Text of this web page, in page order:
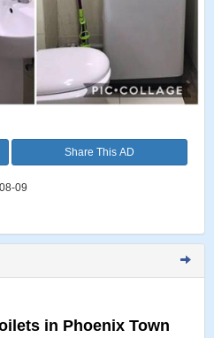
Share This AD
09
in Phoenix Town